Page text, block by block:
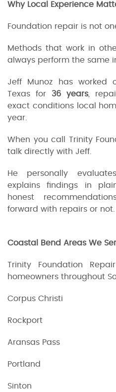
Why Local Experience
Foundation repair is not
Methods that work in
always perform the same
Jeff Munoz has worked
Texas for 36 years,
exact conditions local
year.
When you call Trinity
talk directly with Jeff.
He personally
explains findings in
honest
forward with repairs or not.
Coastal Bend Areas We
Trinity Foundation
homeowners throughout
Corpus Christi
Rockport
Aransas Pass
Portland
Sinton